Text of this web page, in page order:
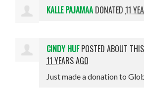
KALLE PAJAMAA DONATED11
CINDY HUFPOSTED ABOUT
11 YEARS AGO
Just made a donation to